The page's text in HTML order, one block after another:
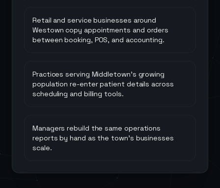
Retail and service businesses around
Westown copy appointments and orders
between booking, POS, and accounting.
Practices serving Middletown's growing
population re-enter patient details across
scheduling and billing tools.
Managers rebuild the same operations
reports by hand as the town's businesses
scale.